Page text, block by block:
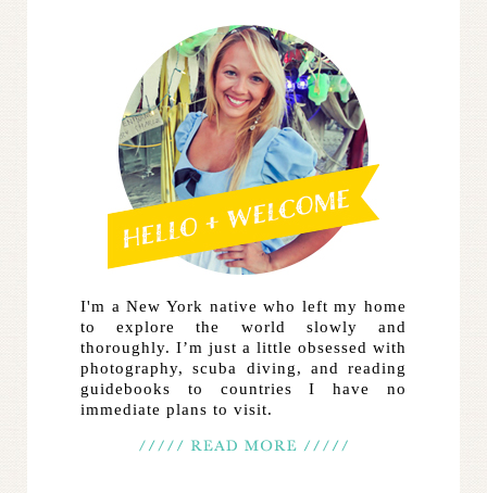
I'm a New York native who left my home
to explore the world slowly and
thoroughly. I’m just a little obsessed with
photography, scuba diving, and reading
guidebooks to countries I have no
immediate plans to visit.